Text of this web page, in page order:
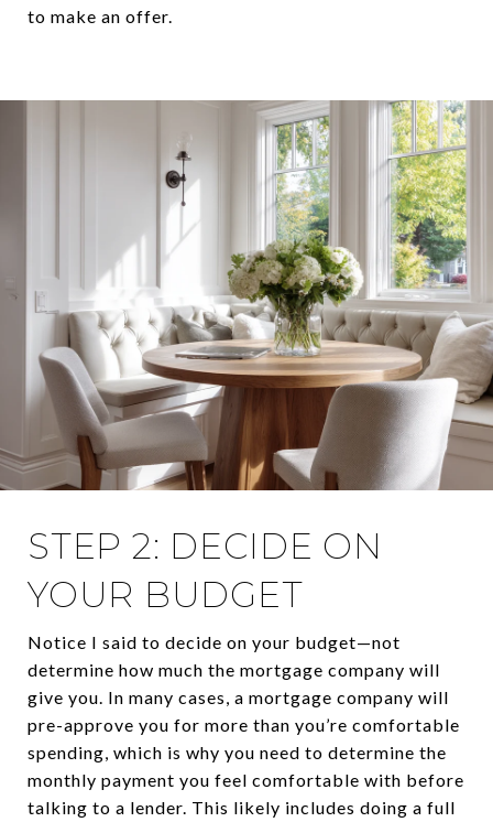
to make an offer.
STEP 2: DECIDE ON
YOUR BUDGET
Notice I said to decide on your budget—not
determine how much the mortgage company will
give you. In many cases, a mortgage company will
pre-approve you for more than you’re comfortable
spending, which is why you need to determine the
monthly payment you feel comfortable with before
talking to a lender. This likely includes doing a full